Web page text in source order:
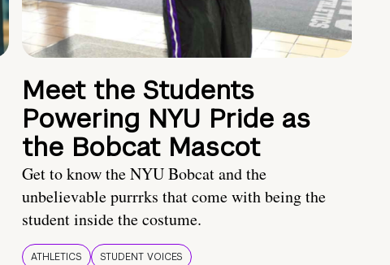
Meet the Students
Powering NYU Pride as
the Bobcat Mascot
Get to know the NYU Bobcat and the
unbelievable purrrks that come with being the
student inside the costume.
ATHLETICS STUDENT VOICES